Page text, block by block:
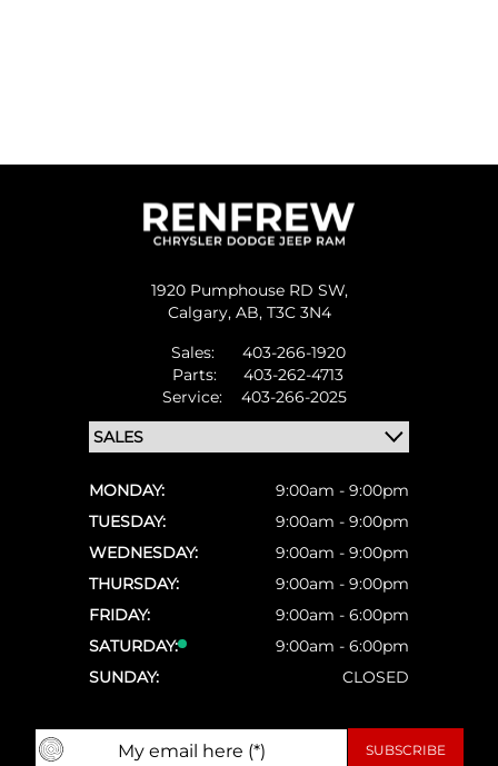
1920 Pumphouse RD SW,
Calgary, AB, T3C 3N4
Sales:
403-266-1920
Parts:
403-262-4713
Service:
403-266-2025
MONDAY:
9:00am - 9:00pm
TUESDAY:
9:00am - 9:00pm
WEDNESDAY:
9:00am - 9:00pm
THURSDAY:
9:00am - 9:00pm
FRIDAY:
9:00am - 6:00pm
SATURDAY:
9:00am - 6:00pm
SUNDAY:
CLOSED